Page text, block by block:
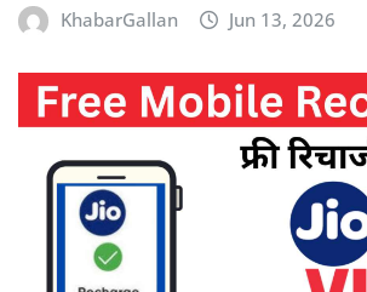
KhabarGallan Jun 13, 2026